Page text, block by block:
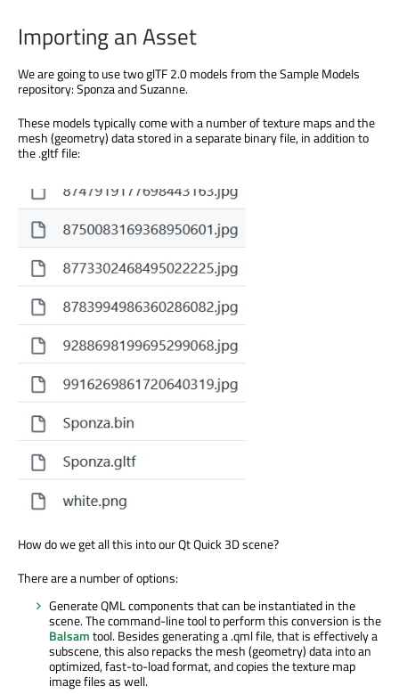
Importing an Asset
We are going to use two glTF 2.0 models from the Sample Models
repository: Sponza and Suzanne.
These models typically come with a number of texture maps and the
mesh (geometry) data stored in a separate binary file, in addition to
the .gltf file:
How do we get all this into our Qt Quick 3D scene?
There are a number of options:
Generate QML components that can be instantiated in the
scene. The command-line tool to perform this conversion is the
Balsamtool. Besides generating a .qml file, that is effectively a
subscene, this also repacks the mesh (geometry) data into an
optimized, fast-to-load format, and copies the texture map
image files as well.